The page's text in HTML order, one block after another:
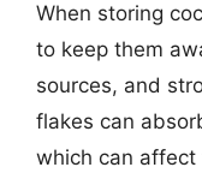
When storing
to keep them
sources, and
flakes can
which can affect